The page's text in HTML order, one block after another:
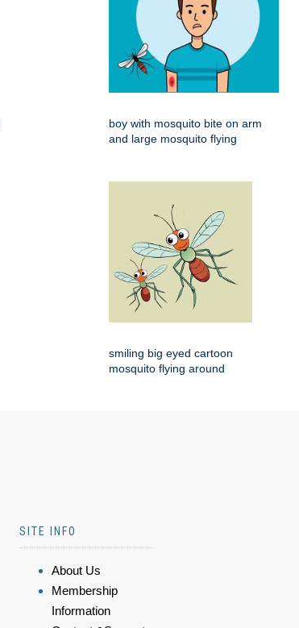
boy with mosquito bite on arm
and large mosquito flying
smiling big eyed cartoon
mosquito flying around
SITE INFO
About Us
Membership
Information